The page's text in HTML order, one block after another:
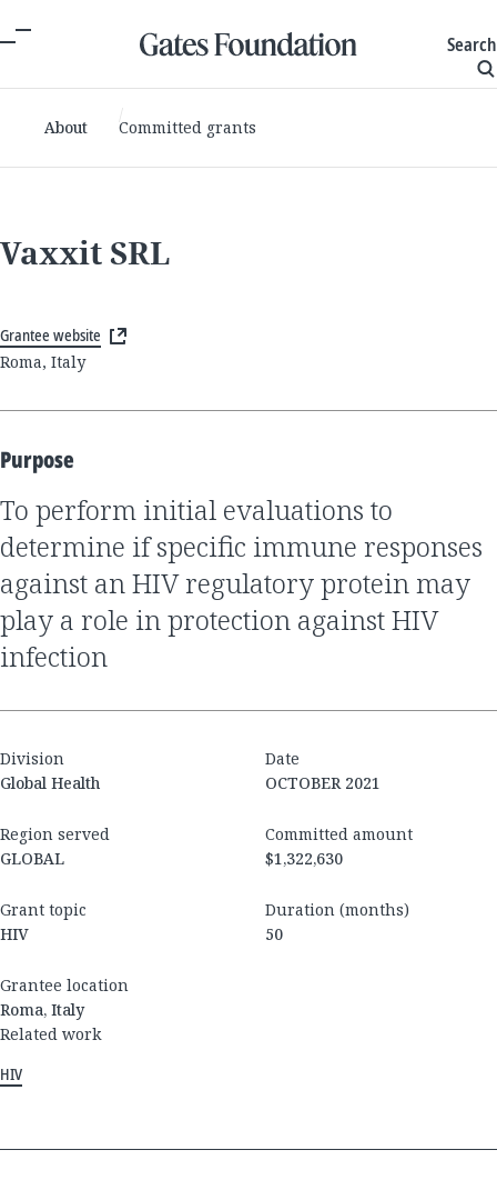
Search
About Committed grants
Vaxxit SRL
Grantee website
Roma, Italy
Purpose
to perform initial evaluations to
determine if specific immune responses
against an HIV regulatory protein may
play a role in protection against HIV
infection
Division
Global Health
Date
OCTOBER 2021
Region served
GLOBAL
Committed amount
$1,322,630
Grant topic
HIV
Duration (months)
50
Grantee location
Roma, Italy
Related work
HIV